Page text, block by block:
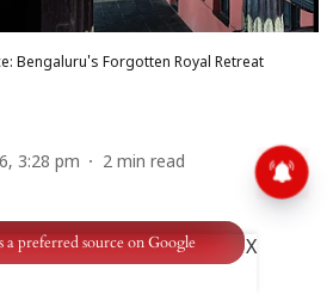
Bengaluru's Forgotten Royal Retreat
3:28 pm 2 min read
a preferred source on Google X